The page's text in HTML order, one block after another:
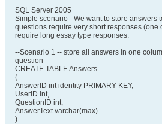
SQL Server 2005
Simple scenario - We want to store answers
questions require very short responses (one
require long essay type responses.
--Scenario 1 -- store all answers in one
question
CREATE TABLE Answers
(
AnswerID int identity PRIMARY KEY,
UserID int,
QuestionID int,
AnswerText varchar(max)
)